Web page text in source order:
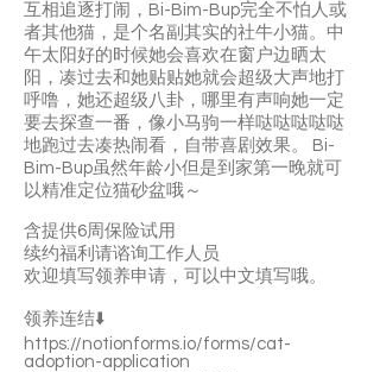
互相追逐打闹，Bi-Bim-Bup完全不怕人或
者其他猫，是个名副其实的社牛小猫。中
午太阳好的时候她会喜欢在窗户边晒太
阳，凑过去和她贴贴她就会超级大声地打
呼噜，她还超级八卦，哪里有声响她一定
要去探查一番，像小马驹一样哒哒哒哒哒
地跑过去凑热闹看，自带喜剧效果。 Bi-
Bim-Bup虽然年龄小但是到家第一晚就可
以精准定位猫砂盆哦～
含提供6周保险试用
续约福利请谘询工作人员
欢迎填写领养申请，可以中文填写哦。
领养连结⬇️
https://notionforms.io/forms/cat-
adoption-application